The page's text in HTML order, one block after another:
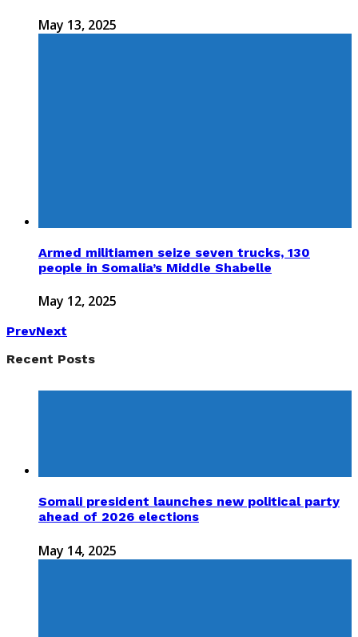
May 13, 2025
Armed militiamen seize seven trucks, 130
people in Somalia’s Middle Shabelle
May 12, 2025
PrevNext
Recent Posts
Somali president launches new political party
ahead of 2026 elections
May 14, 2025